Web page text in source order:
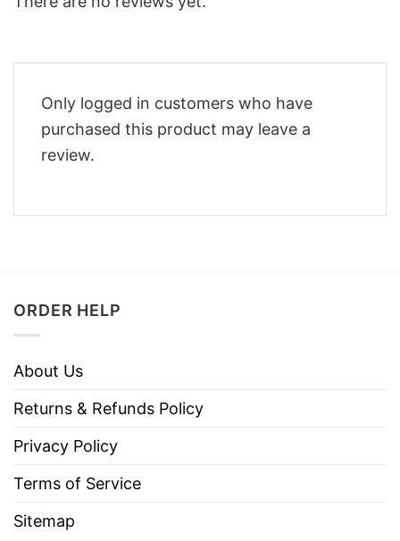
Only logged in customers who have
purchased this product may leave a
review.
ORDER HELP
About Us
Returns & Refunds Policy
Privacy Policy
Terms of Service
Sitemap